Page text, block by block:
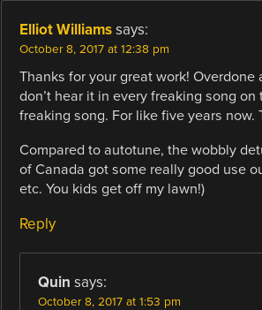
Elliot Williams says:
October 8, 2017 at 12:38 pm
Thanks for your great work!
don’t hear it in every freaking song
freaking song. For like five years now.
Compared to autotune, the wobbly
of Canada got some really good use
etc. You kids get off my lawn!)
Reply
Quin says:
October 8, 2017 at 1:53 pm